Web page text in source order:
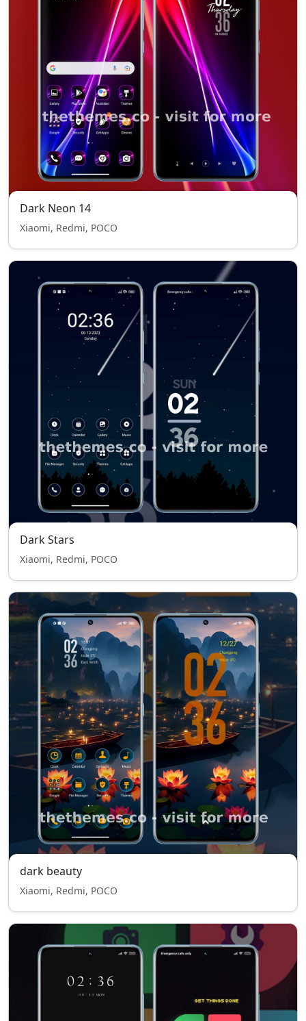
Dark Neon 14
Xiaomi, Redmi, POCO
Dark Stars
Xiaomi, Redmi, POCO
dark beauty
Xiaomi, Redmi, POCO